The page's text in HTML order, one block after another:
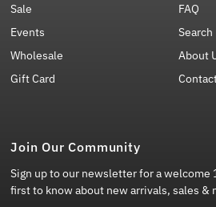
Sale
Events
Wholesale
Gift Card
FAQ
Search
About
Join Our Community
Sign up to our newsletter for a welcome
first to know about new arrivals, sales &